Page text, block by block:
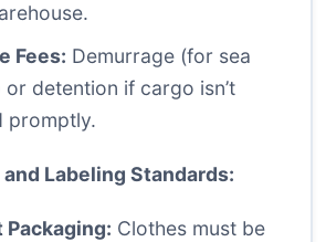
Fees: Demurrage (for sea
detention if cargo isn’t
promptly.
and Labeling Standards:
Packaging: Clothes must be